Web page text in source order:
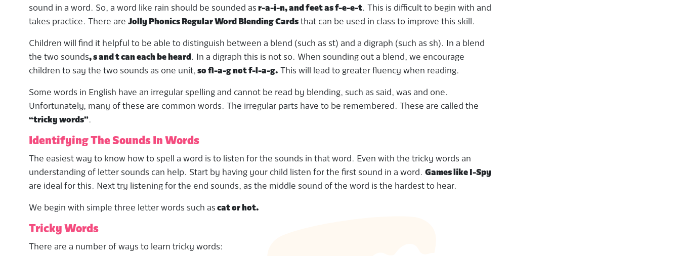
sound in a word. So, a word like rain should be sounded as r-a-i-n, and feet as f-e-e-t. This is difficult to begin with and
takes practice. There are Jolly Phonics Regular Word Blending Cards that can be used in class to improve this skill.
Children will find it helpful to be able to distinguish between a blend (such as st) and a digraph (such as sh). In a blend
the two sounds, s and t can each be heard. In a digraph this is not so. When sounding out a blend, we encourage
children to say the two sounds as one unit, so fl-a-g not f-l-a-g. This will lead to greater fluency when reading.
Some words in English have an irregular spelling and cannot be read by blending, such as said, was and one.
Unfortunately, many of these are common words. The irregular parts have to be remembered. These are called the
“tricky words”.
Identifying The Sounds In Words
The easiest way to know how to spell a word is to listen for the sounds in that word. Even with the tricky words an
understanding of letter sounds can help. Start by having your child listen for the first sound in a word. Games like I-Spy
are ideal for this. Next try listening for the end sounds, as the middle sound of the word is the hardest to hear.
We begin with simple three letter words such as cat or hot.
Tricky Words
There are a number of ways to learn tricky words: